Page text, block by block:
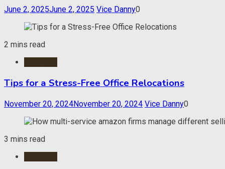
June 2, 2025June 2, 2025 Vice Danny0
2 mins read
Tips for a Stress-Free Office Relocations
November 20, 2024November 20, 2024 Vice Danny0
3 mins read